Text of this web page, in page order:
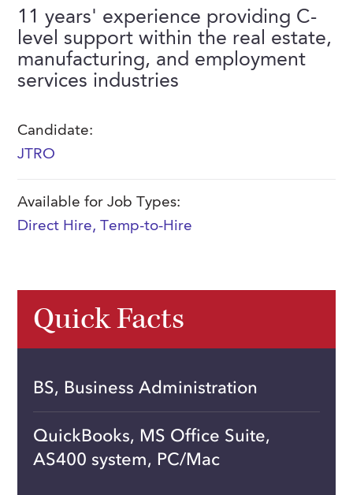
FAQs
Event Staffing
Payrolling
Our History
Meet Our Team
Professional Memberships
Governance
Contact Us
11 years' experience providing C-
level support within the real estate,
manufacturing, and employment
services industries
Candidate:
JTRO
Available for Job Types:
Direct Hire, Temp-to-Hire
Quick Facts
BS, Business Administration
QuickBooks, MS Office Suite,
AS400 system, PC/Mac